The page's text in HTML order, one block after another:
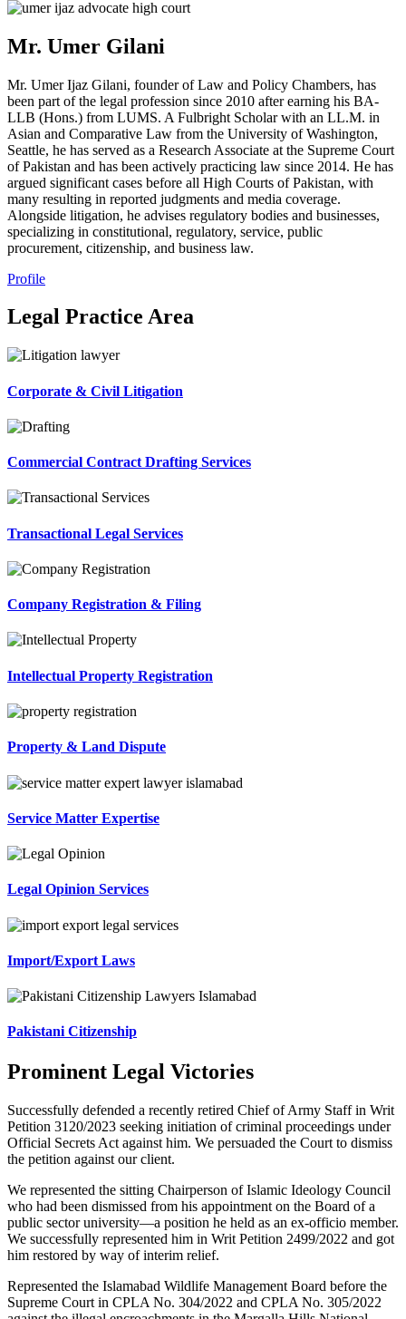
Mr. Umer Gilani
Mr. Umer Ijaz Gilani, founder of Law and Policy Chambers, has
been part of the legal profession since 2010 after earning his BA-
LLB (Hons.) from LUMS. A Fulbright Scholar with an LL.M. in
Asian and Comparative Law from the University of Washington,
Seattle, he has served as a Research Associate at the Supreme Court
of Pakistan and has been actively practicing law since 2014. He has
argued significant cases before all High Courts of Pakistan, with
many resulting in reported judgments and media coverage.
Alongside litigation, he advises regulatory bodies and businesses,
specializing in constitutional, regulatory, service, public
procurement, citizenship, and business law.
Profile
Legal Practice Area
Corporate & Civil Litigation
Commercial Contract Drafting Services
Transactional Legal Services
Company Registration & Filing
Intellectual Property Registration
Property & Land Dispute
Service Matter Expertise
Legal Opinion Services
Import/Export Laws
Pakistani Citizenship
Prominent Legal Victories
Successfully defended a recently retired Chief of Army Staff in Writ
Petition 3120/2023 seeking initiation of criminal proceedings under
Official Secrets Act against him. We persuaded the Court to dismiss
the petition against our client.
We represented the sitting Chairperson of Islamic Ideology Council
who had been dismissed from his appointment on the Board of a
public sector university—a position he held as an ex-officio member.
We successfully represented him in Writ Petition 2499/2022 and got
him restored by way of interim relief.
Represented the Islamabad Wildlife Management Board before the
Supreme Court in CPLA No. 304/2022 and CPLA No. 305/2022